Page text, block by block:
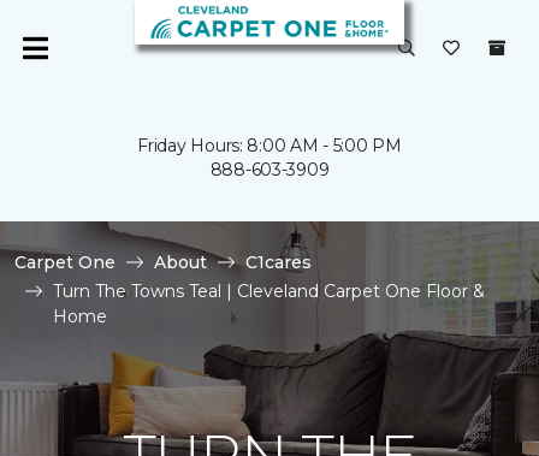
Friday Hours: 8:00 AM - 5:00 PM
888-603-3909
Carpet One About
C1cares
Turn The Towns Teal | Cleveland Carpet One Floor &
Home